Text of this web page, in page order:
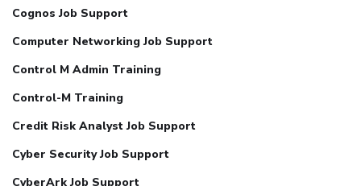
Cognos Job Support
Computer Networking Job Support
Control M Admin Training
Control-M Training
Credit Risk Analyst Job Support
Cyber Security Job Support
CyberArk Job Support